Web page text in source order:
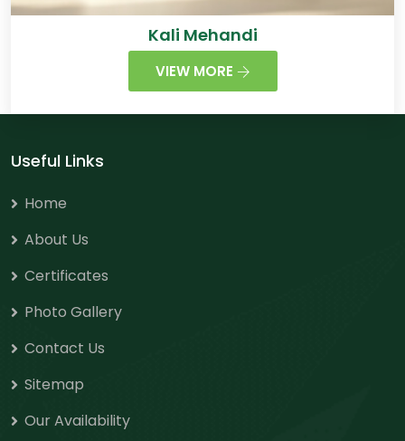
Kali Mehandi
VIEW MORE
Useful Links
Home
About Us
Certificates
Photo Gallery
Contact Us
Sitemap
Our Availability